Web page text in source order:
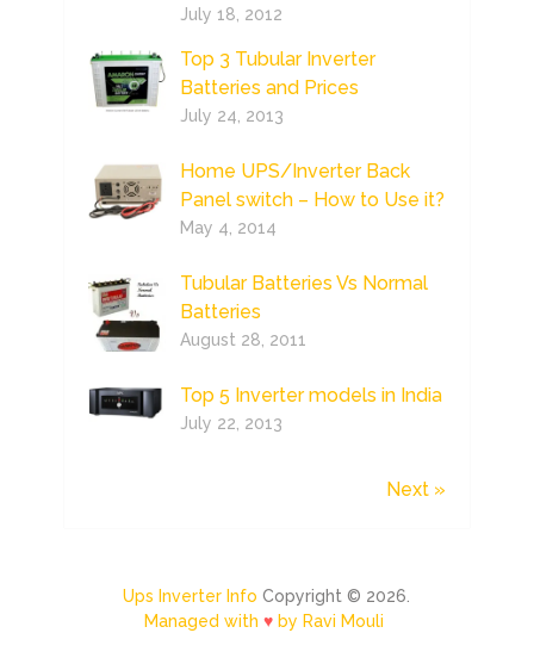
July 18, 2012
Top 3 Tubular Inverter
Batteries and Prices
July 24, 2013
Home UPS/Inverter Back
Panel switch – How to Use it?
May 4, 2014
Tubular Batteries Vs Normal
Batteries
August 28, 2011
Top 5 Inverter models in India
July 22, 2013
Next »
Ups Inverter Info Copyright © 2026.
Managed with♥ by Ravi Mouli